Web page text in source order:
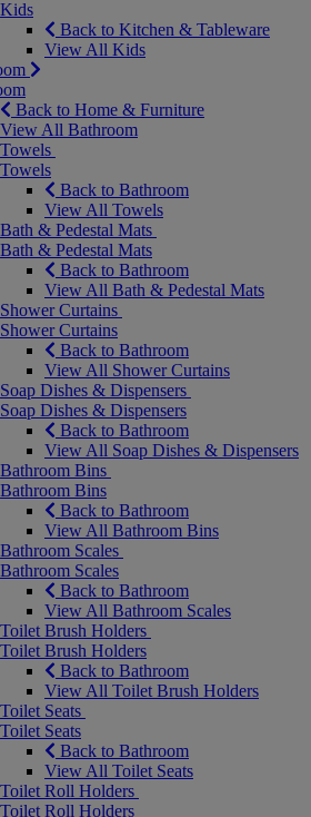
Kids
Back to Kitchen & Tableware
View All Kids
Back to Home & Furniture
View All Bathroom
Towels
Towels
Back to Bathroom
View All Towels
Bath & Pedestal Mats
Bath & Pedestal Mats
Back to Bathroom
View All Bath & Pedestal Mats
Shower Curtains
Shower Curtains
Back to Bathroom
View All Shower Curtains
Soap Dishes & Dispensers
Soap Dishes & Dispensers
Back to Bathroom
View All Soap Dishes & Dispensers
Bathroom Bins
Bathroom Bins
Back to Bathroom
View All Bathroom Bins
Bathroom Scales
Bathroom Scales
Back to Bathroom
View All Bathroom Scales
Toilet Brush Holders
Toilet Brush Holders
Back to Bathroom
View All Toilet Brush Holders
Toilet Seats
Toilet Seats
Back to Bathroom
View All Toilet Seats
Toilet Roll Holders
Toilet Roll Holders